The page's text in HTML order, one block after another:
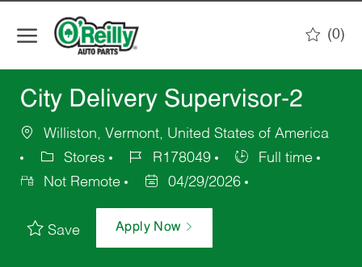
(0)
City Delivery Supervisor-2
Williston, Vermont, United States of America
Stores
R178049
Full time
Not Remote
04/29/2026
Save Apply Now